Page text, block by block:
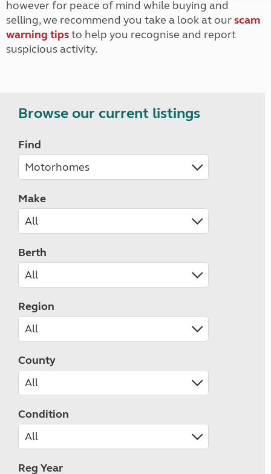
however for peace of mind while buying and
selling, we recommend you take a look at ourscam
warning tipsto help you recognise and report
suspicious activity.
Browse our current listings
Find
Make
Berth
Region
County
Condition
Reg Year